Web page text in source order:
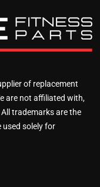
of replacement
are not affiliated with,
trademarks are the
used solely for